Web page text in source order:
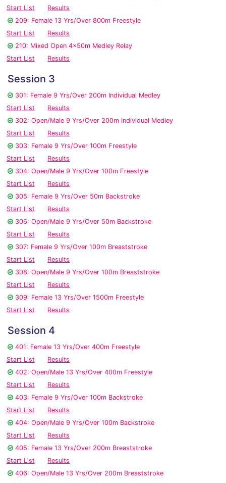
Start List
Results
209: Female 13 Yrs/Over 800m Freestyle
Start List
Results
210: Mixed Open 4x50m Medley Relay
Start List
Results
Session 3
301: Female 9 Yrs/Over 200m Individual Medley
Start List
Results
302: Open/Male 9 Yrs/Over 200m Individual Medley
Start List
Results
303: Female 9 Yrs/Over 100m Freestyle
Start List
Results
304: Open/Male 9 Yrs/Over 100m Freestyle
Start List
Results
305: Female 9 Yrs/Over 50m Backstroke
Start List
Results
306: Open/Male 9 Yrs/Over 50m Backstroke
Start List
Results
307: Female 9 Yrs/Over 100m Breaststroke
Start List
Results
308: Open/Male 9 Yrs/Over 100m Breaststroke
Start List
Results
309: Female 13 Yrs/Over 1500m Freestyle
Start List
Results
Session 4
401: Female 13 Yrs/Over 400m Freestyle
Start List
Results
402: Open/Male 13 Yrs/Over 400m Freestyle
Start List
Results
403: Female 9 Yrs/Over 100m Backstroke
Start List
Results
404: Open/Male 9 Yrs/Over 100m Backstroke
Start List
Results
405: Female 13 Yrs/Over 200m Breaststroke
Start List
Results
406: Open/Male 13 Yrs/Over 200m Breaststroke